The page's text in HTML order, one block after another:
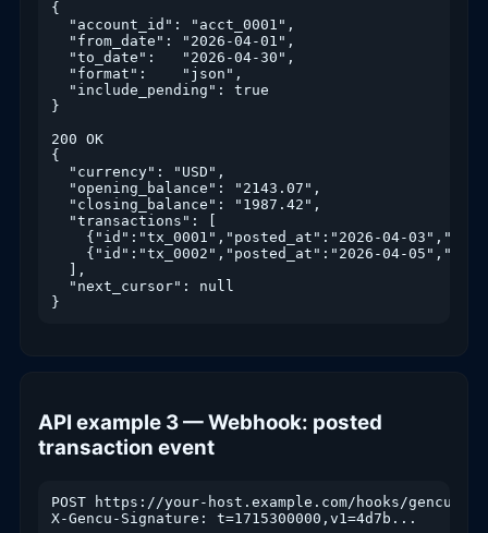
{
  "account_id": "acct_0001",
  "from_date": "2026-04-01",
  "to_date":   "2026-04-30",
  "format":    "json",
  "include_pending": true
}
200 OK
{
  "currency": "USD",
  "opening_balance": "2143.07",
  "closing_balance": "1987.42",
  "transactions": [
{"id":"tx_0001","posted_at":"2026-04-
{"id":"tx_0002","posted_at":"2026-04-
  ],
  "next_cursor": null
}
API example 3 — Webhook: posted
transaction event
POST https://your-host.example.com/hooks/gencu
X-Gencu-Signature: t=1715300000,v1=4d7b...